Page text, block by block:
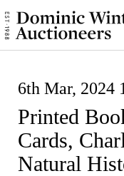
6th Mar, 2024
Printed
Cards,
Natural